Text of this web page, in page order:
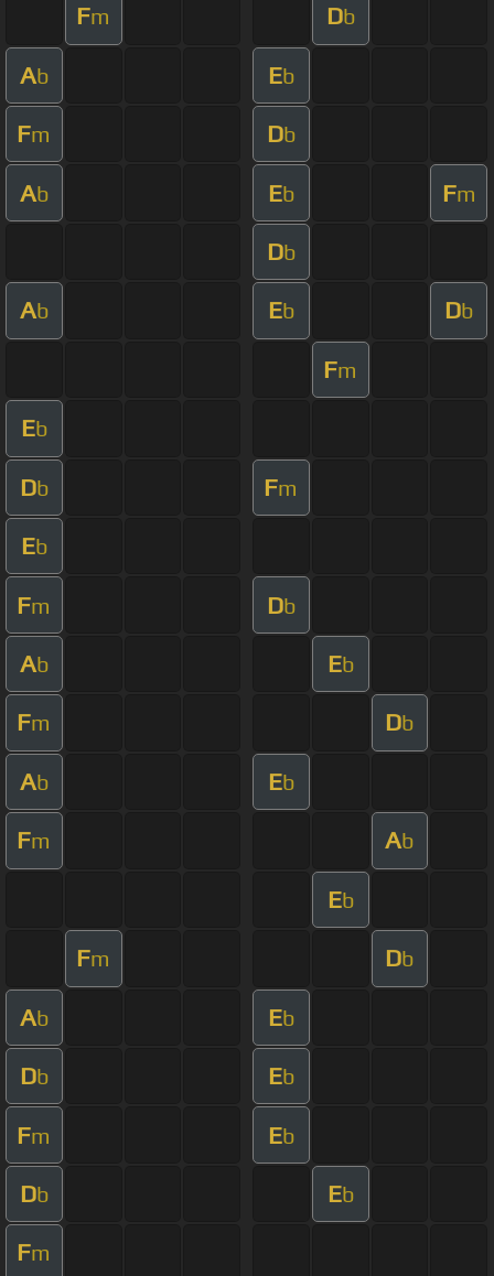
Fm Db
Ab Eb
Fm Db
Ab Eb Fm
Db
Ab Eb Db
Fm
Eb
Db Fm
Eb
Fm Db
Ab Eb
Fm Db
Ab Eb
Fm Ab
Eb
Fm Db
Ab Eb
Db Eb
Fm Eb
Db Eb
Fm